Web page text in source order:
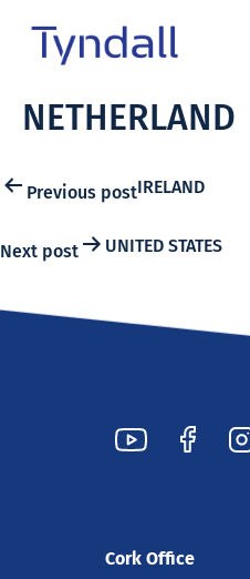
Skip toNational
Excellence
Research
NETHERLAND
Post
navigation
Previous postIRELAND
Next post UNITED STATES
Cork Office